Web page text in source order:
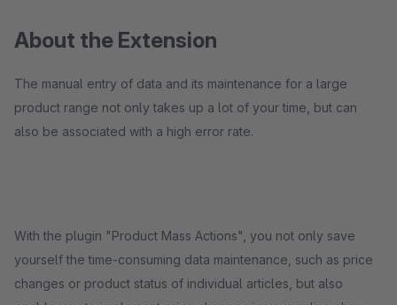
About the Extension
The manual entry of data and its maintenance for a large
product range not only takes up a lot of your time, but can
also be associated with a high error rate.
With the plugin "Product Mass Actions", you not only save
yourself the time-consuming data maintenance, such as price
changes or product status of individual articles, but also